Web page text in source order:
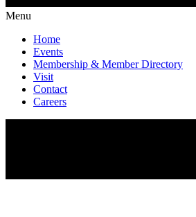
Menu
Home
Events
Membership & Member Directory
Visit
Contact
Careers